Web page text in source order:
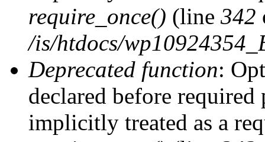
require_once() (line 342
/is/htdocs/
Deprecated function:
declared before
implicitly treated as a